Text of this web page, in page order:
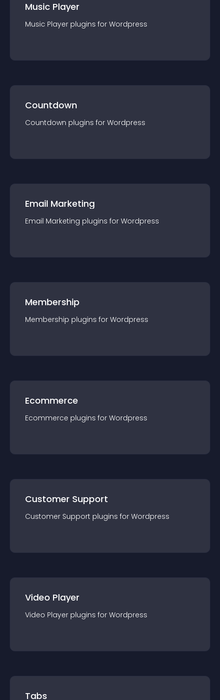
Music Player
Music Player plugins for Wordpress
Countdown
Countdown plugins for Wordpress
Email Marketing
Email Marketing plugins for Wordpress
Membership
Membership plugins for Wordpress
Ecommerce
Ecommerce plugins for Wordpress
Customer Support
Customer Support plugins for Wordpress
Video Player
Video Player plugins for Wordpress
Tabs